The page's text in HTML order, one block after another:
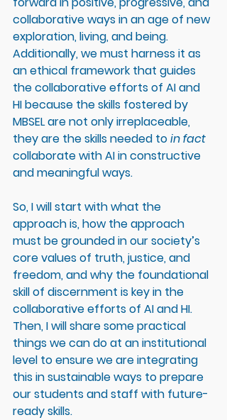
collaborative ways in an age of new
exploration, living, and being.
Additionally, we must harness it as
an ethical framework that guides
the collaborative efforts of AI and
HI because the skills fostered by
MBSEL are not only irreplaceable,
they are the skills needed to in fact
collaborate with AI in constructive
and meaningful ways.
So, I will start with what the
approach is, how the approach
must be grounded in our society’s
core values of truth, justice, and
freedom, and why the foundational
skill of discernment is key in the
collaborative efforts of AI and HI.
Then, I will share some practical
things we can do at an institutional
level to ensure we are integrating
this in sustainable ways to prepare
our students and staff with future-
ready skills.